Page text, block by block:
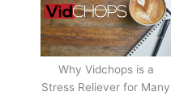
Why Vidchops is a
Stress Reliever for Many